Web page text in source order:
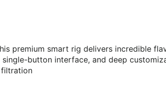
premium smart rig delivers incredible
button interface, and deep